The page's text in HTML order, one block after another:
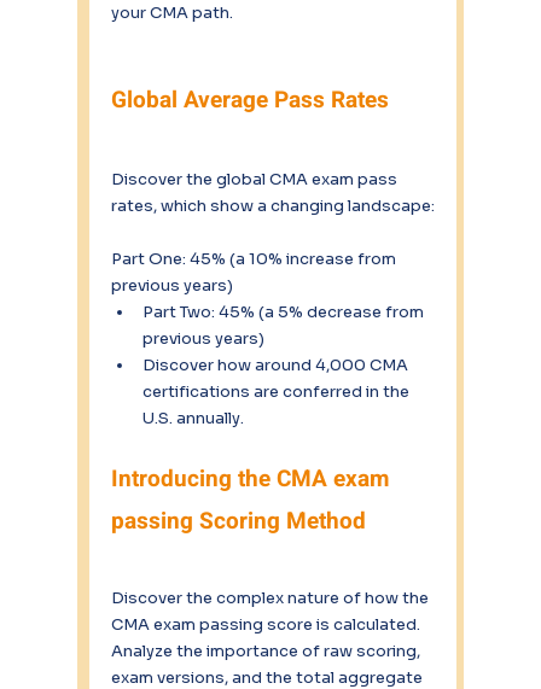
your CMA path.
Global Average Pass Rates
Discover the global CMA exam pass
rates, which show a changing landscape:
Part One: 45% (a 10% increase from
previous years)
Part Two: 45% (a 5% decrease from
previous years)
Discover how around 4,000 CMA
certifications are conferred in the
U.S. annually.
Introducing the CMA exam
passing Scoring Method
Discover the complex nature of how the
CMA exam passing score is calculated.
Analyze the importance of raw scoring,
exam versions, and the total aggregate